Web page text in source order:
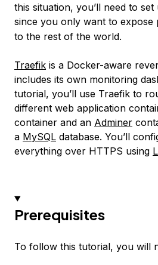
this situation, you’ll need to
since you only want to expose
to the rest of the world.
Traefik is a Docker-aware
includes its own monitoring
tutorial, you’ll use Traefik to
different web application
container and an Adminer
a MySQL database. You’ll
everything over HTTPS using
Prerequisites
To follow this tutorial, you will